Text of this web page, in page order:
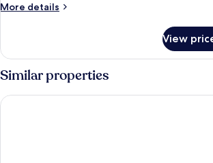
More details
More
Room
View
Similar properties
Premier Inn Heidelberg City Centre